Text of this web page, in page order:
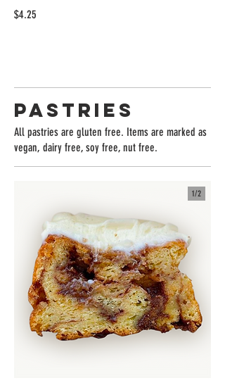
$4.25
Pastries
All pastries are gluten free. Items are marked as
vegan, dairy free, soy free, nut free.
1/2